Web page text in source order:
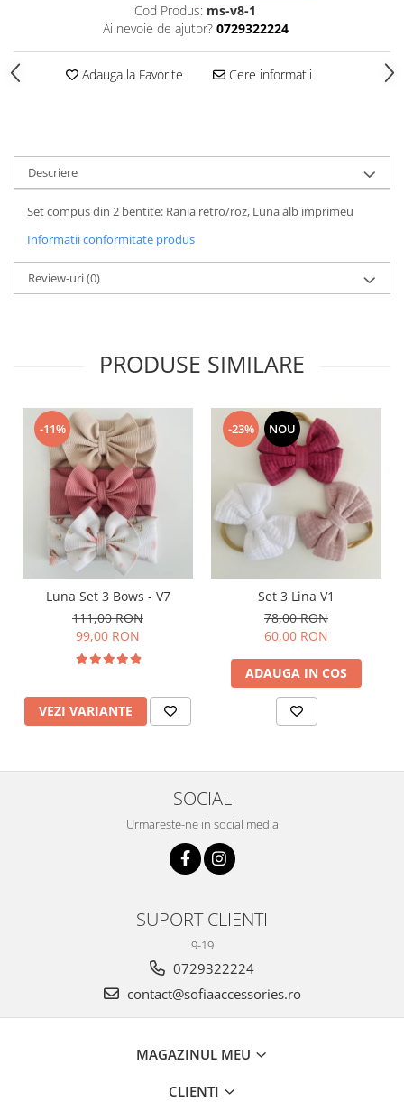
Cod Produs: ms-v8-1
Ai nevoie de ajutor? 0729322224
Adauga la Favorite Cere informatii
Descriere
Set compus din 2 bentite: Rania retro/roz, Luna alb imprimeu
Informatii conformitate produs
Review-uri(0)
PRODUSE SIMILARE
-11%
Luna Set 3 Bows - V7
111,00 RON
99,00 RON
VEZI VARIANTE
-23% NOU
Set 3 Lina V1
78,00 RON
60,00 RON
ADAUGA IN COS
SOCIAL
Urmareste-ne in social media
SUPORT CLIENTI
9-19
0729322224
contact@sofiaaccessories.ro
MAGAZINUL MEU
CLIENTI